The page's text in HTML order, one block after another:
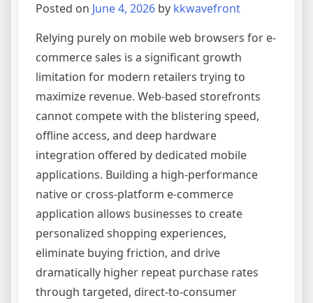
Posted on June 4, 2026 by kkwavefront
Relying purely on mobile web browsers for e-
commerce sales is a significant growth
limitation for modern retailers trying to
maximize revenue. Web-based storefronts
cannot compete with the blistering speed,
offline access, and deep hardware
integration offered by dedicated mobile
applications. Building a high-performance
native or cross-platform e-commerce
application allows businesses to create
personalized shopping experiences,
eliminate buying friction, and drive
dramatically higher repeat purchase rates
through targeted, direct-to-consumer